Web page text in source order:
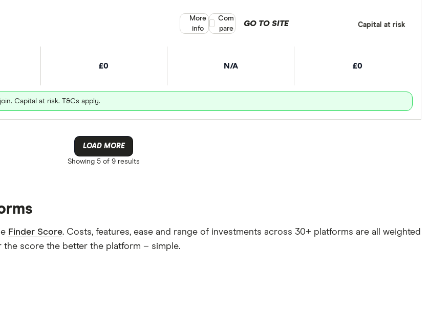
£0 N/A £0
Capital at risk. T&Cs apply.
GO TO SITE Capital at risk
More
info
Compare product selection
Com
pare
LOAD MORE
Showing 5 of 9 results
Finder Score. Costs, features, ease and range of investments across 30+ platforms are all weighted
the score the better the platform – simple.